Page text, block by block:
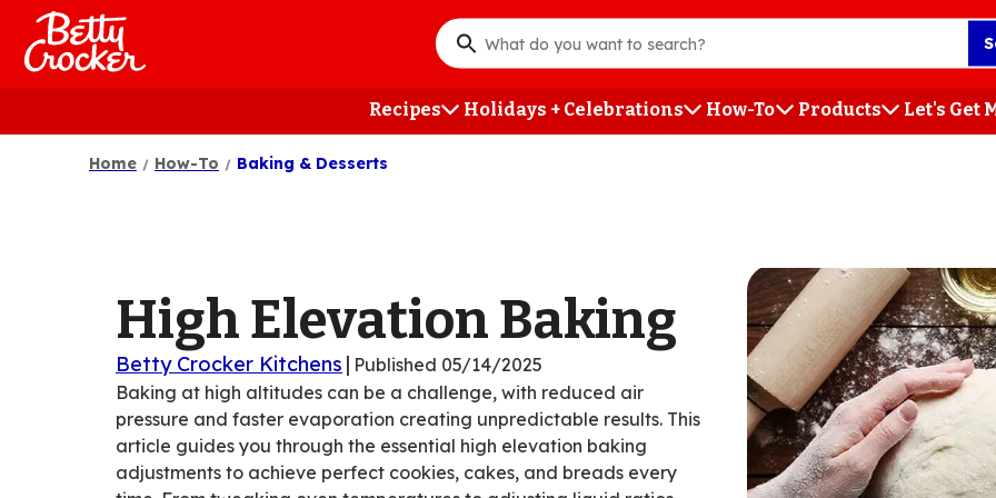
Skip
main
What
you
want
Recipes Holidays + Celebrations How-To Products Let's Get
Home How-To Baking & Desserts
High Elevation Baking
Betty Crocker Kitchens | Published 05/14/2025
Baking at high altitudes can be a challenge, with reduced air
pressure and faster evaporation creating unpredictable results. This
article guides you through the essential high elevation baking
adjustments to achieve perfect cookies, cakes, and breads every